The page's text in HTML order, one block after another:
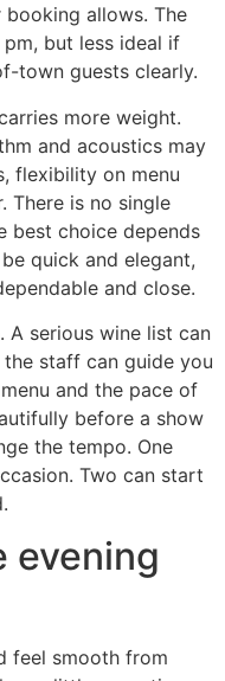
allows. The
but less ideal if
town guests clearly.
more weight.
and acoustics may
flexibility on menu
There is no single
best choice depends
quick and elegant,
and close.
A serious wine list can
staff can guide you
and the pace of
before a show
the tempo. One
Two can start
evening
feel smooth from